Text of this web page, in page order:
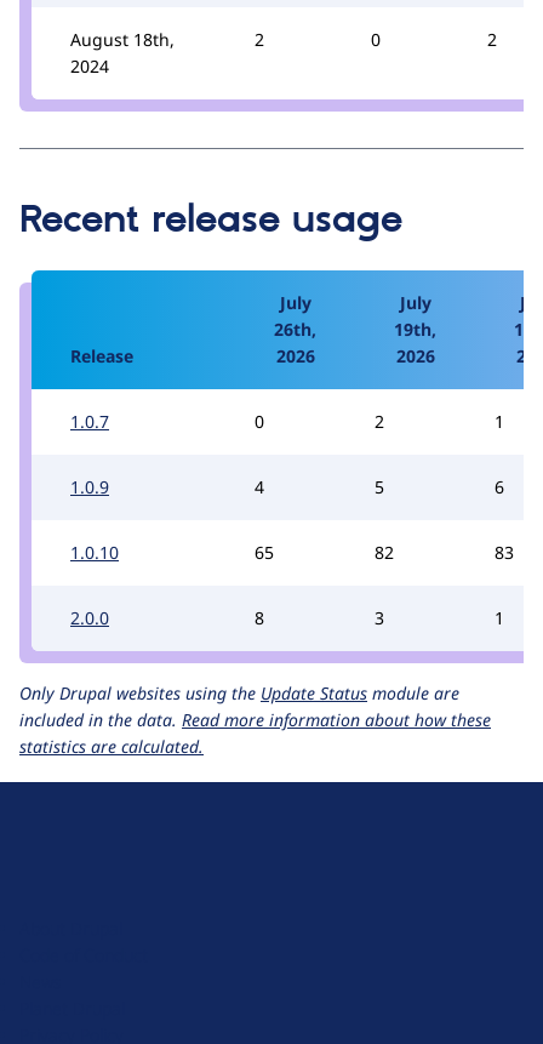
August 18th,
2024
2 0 2
Recent release usage
Release
July
26th,
2026
July
19th,
2026
1.0.7 0 2 1
1.0.9 4 5 6
1.0.10 65 82 83
2.0.0 8 3 1
Only Drupal websites using the Update Status module are
included in the data. Read more information about how these
statistics are calculated.